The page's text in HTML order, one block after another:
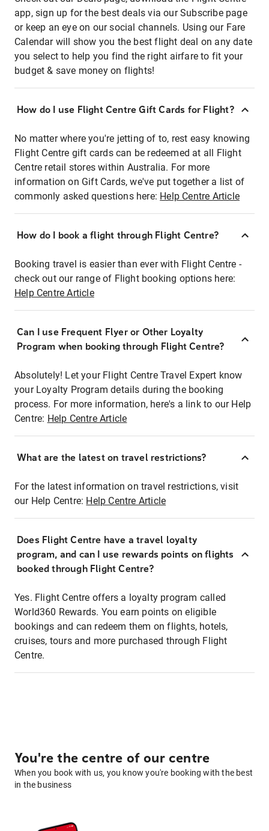
app, sign up for the best deals via our Subscribe page
or keep an eye on our social channels. Using our Fare
Calendar will show you the best flight deal on any date
you select to help you find the right airfare to fit your
budget & save money on flights!
How do I use Flight Centre Gift Cards for Flight?
No matter where you're jetting of to, rest easy knowing
Flight Centre gift cards can be redeemed at all Flight
Centre retail stores within Australia. For more
information on Gift Cards, we've put together a list of
commonly asked questions here: Help Centre Article
How do I book a flight through Flight Centre?
Booking travel is easier than ever with Flight Centre -
check out our range of Flight booking options here:
Help Centre Article
Can I use Frequent Flyer or Other Loyalty
Program when booking through Flight Centre?
Absolutely! Let your Flight Centre Travel Expert know
your Loyalty Program details during the booking
process. For more information, here's a link to our Help
Centre: Help Centre Article
What are the latest on travel restrictions?
For the latest information on travel restrictions, visit
our Help Centre: Help Centre Article
Does Flight Centre have a travel loyalty
program, and can I use rewards points on flights
booked through Flight Centre?
Yes. Flight Centre offers a loyalty program called
World360 Rewards. You earn points on eligible
bookings and can redeem them on flights, hotels,
cruises, tours and more purchased through Flight
Centre.
You're the centre of our centre
When you book with us, you know you're booking with the best
in the business